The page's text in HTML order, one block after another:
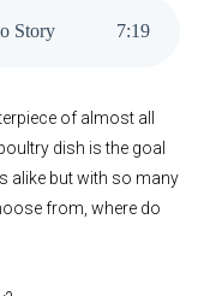
Story 7:19
of almost all
dish is the goal
alike but with so many
from, where do